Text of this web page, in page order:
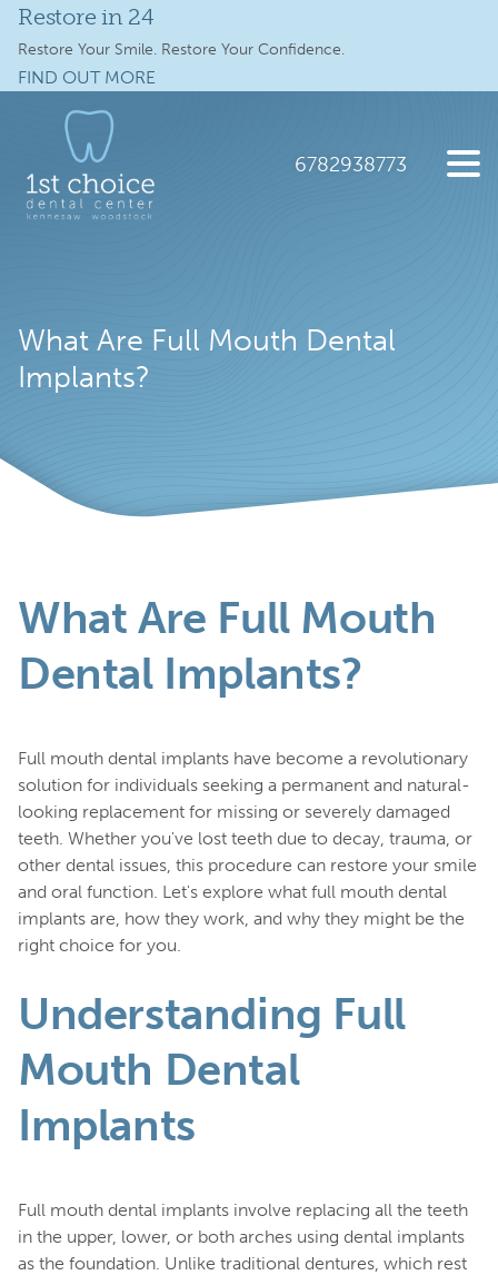
Full Mouth Implants
Restore in 24
Restore Your Smile. Restore Your Confidence.
FIND OUT MORE
content
NW
suite
300,
30144
6782938773
What Are Full Mouth Dental
Implants?
What Are Full Mouth
Dental Implants?
Full mouth dental implants have become a revolutionary
solution for individuals seeking a permanent and natural-
looking replacement for missing or severely damaged
teeth. Whether you've lost teeth due to decay, trauma, or
other dental issues, this procedure can restore your smile
and oral function. Let's explore what full mouth dental
implants are, how they work, and why they might be the
right choice for you.
Understanding Full
Mouth Dental
Implants
Full mouth dental implants involve replacing all the teeth
in the upper, lower, or both arches using dental implants
as the foundation. Unlike traditional dentures, which rest